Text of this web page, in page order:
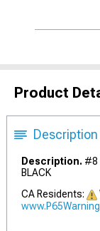
Product
Description
Description. #8
BLACK
CA Residents: